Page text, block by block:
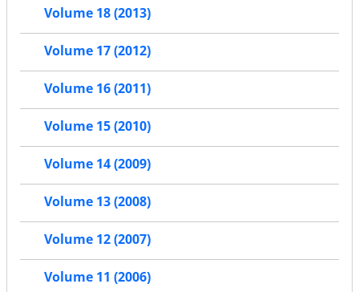
Volume 18 (2013)
Volume 17 (2012)
Volume 16 (2011)
Volume 15 (2010)
Volume 14 (2009)
Volume 13 (2008)
Volume 12 (2007)
Volume 11 (2006)